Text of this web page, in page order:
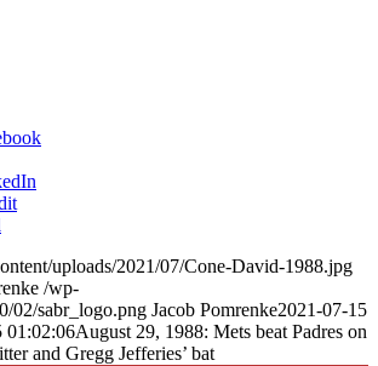
uploads/2021/07/Cone-David-1988.jpg
/wp-
02/sabr_logo.png Jacob Pomrenke2021-07-15
01:02:06August 29, 1988: Mets beat Padres on
and Gregg Jefferies’ bat